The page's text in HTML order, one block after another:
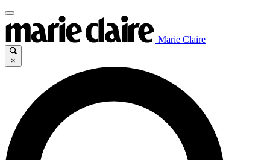
Marie Claire
×